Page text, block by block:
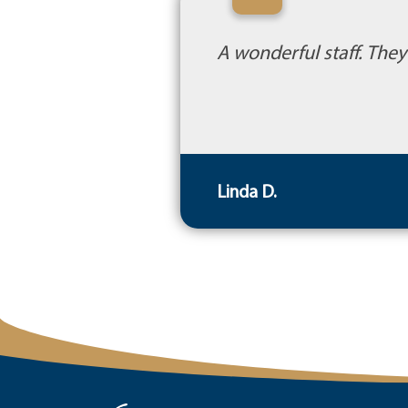
A wonderful staff.
Linda D.